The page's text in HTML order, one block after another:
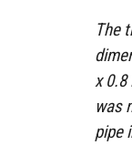
The
x 0.8
was
pipe